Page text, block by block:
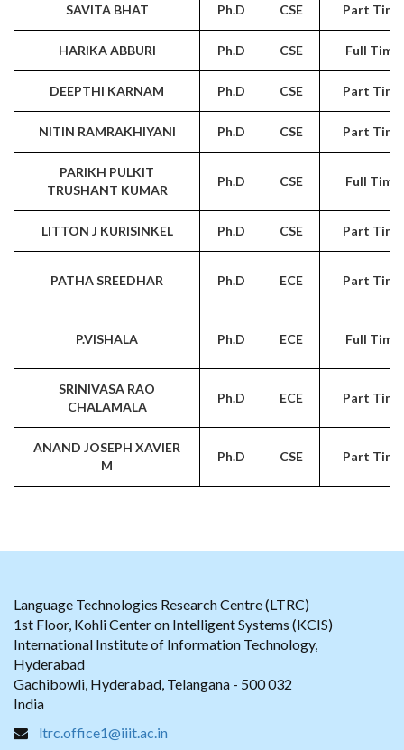
SAVITA BHAT Ph.D CSE Part Time
HARIKA ABBURI Ph.D CSE Full Time
DEEPTHI KARNAM Ph.D CSE Part Time
NITIN RAMRAKHIYANI Ph.D CSE Part Time
PARIKH PULKIT
TRUSHANT KUMAR
Ph.D CSE Full Time
LITTON J KURISINKEL Ph.D CSE Part Time
PATHA SREEDHAR Ph.D ECE Part Time
P.VISHALA Ph.D ECE Full Time
SRINIVASA RAO
CHALAMALA
Ph.D ECE Part Time
ANAND JOSEPH XAVIER
M
Ph.D CSE Part Time
Language Technologies Research Centre (LTRC)
1st Floor, Kohli Center on Intelligent Systems (KCIS)
International Institute of Information Technology,
Hyderabad
Gachibowli, Hyderabad, Telangana - 500 032
India
ltrc.office1@iiit.ac.in